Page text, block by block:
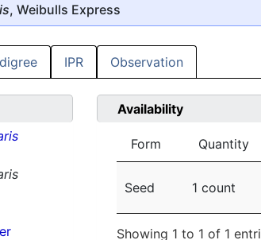
, Weibulls Express
IPR Observation
Availability
Form Quantity
Seed 1 count
Showing 1 to 1 of 1